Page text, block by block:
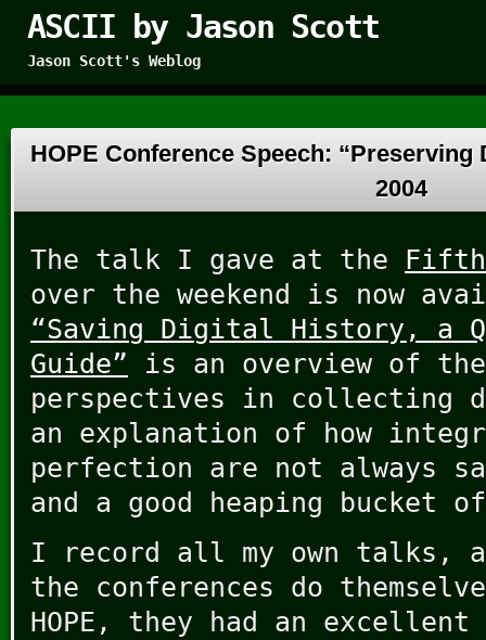
ASCII by Jason Scott
Jason Scott's Weblog
HOPE Conference Speech:
2004
The talk I gave at the Fifth
over the weekend is now
“Saving Digital History, a
Guide” is an overview of
perspectives in
an explanation of how
perfection are not always
and a good heaping bucket
I record all my own talks,
the conferences do
HOPE, they had an